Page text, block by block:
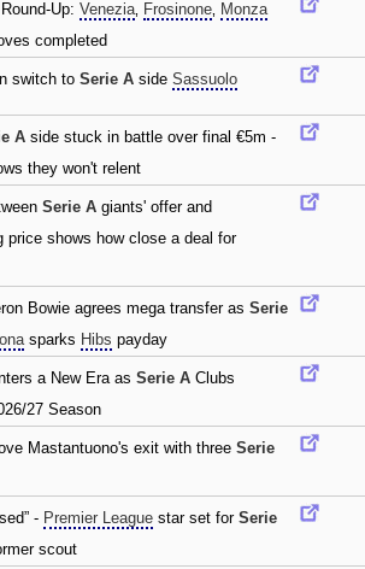
Up: Venezia‚ Frosinone‚ Monza
completed
switch to Serie A side Sassuolo
A side stuck in battle over final €5m -
they won't relent
Serie A giants' offer and
price shows how close a deal for
Bowie agrees mega transfer as Serie
sparks Hibs payday
a New Era as Serie A Clubs
27 Season
Mastantuono's exit with three Serie
- Premier League star set for Serie
scout